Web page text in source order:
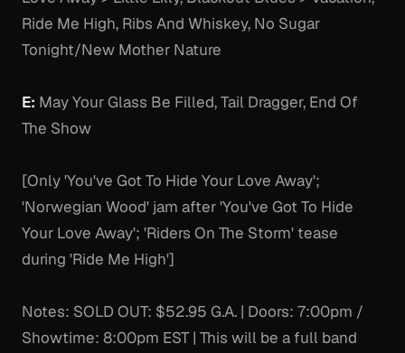
Ride Me High, Ribs And Whiskey, No Sugar
Tonight/New Mother Nature
E: May Your Glass Be Filled, Tail Dragger, End Of
The Show
[Only 'You've Got To Hide Your Love Away';
'Norwegian Wood' jam after 'You've Got To Hide
Your Love Away'; 'Riders On The Storm' tease
during 'Ride Me High']
Notes: SOLD OUT: $52.95 G.A. | Doors: 7:00pm /
Showtime: 8:00pm EST | This will be a full band